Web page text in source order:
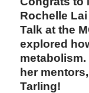
Rochelle
Talk at the
explored
metabolism.
her
Tarling!